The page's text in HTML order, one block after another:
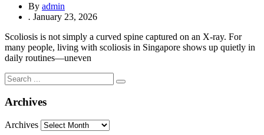
By admin
. January 23, 2026
Scoliosis is not simply a curved spine captured on an X-ray. For
many people, living with scoliosis in Singapore shows up quietly in
daily routines—uneven
Archives
Archives